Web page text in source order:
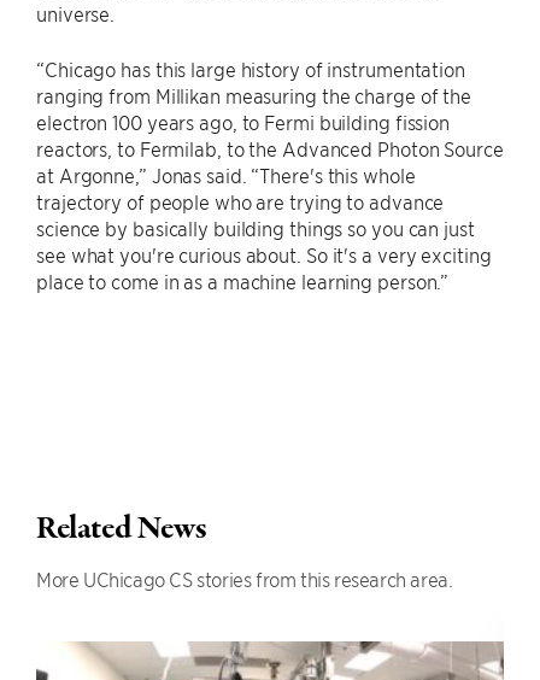
universe.
“Chicago has this large history of instrumentation
ranging from Millikan measuring the charge of the
electron 100 years ago, to Fermi building fission
reactors, to Fermilab, to the Advanced Photon Source
at Argonne,” Jonas said. “There's this whole
trajectory of people who are trying to advance
science by basically building things so you can just
see what you're curious about. So it's a very exciting
place to come in as a machine learning person.”
Related News
More UChicago CS stories from this research area.